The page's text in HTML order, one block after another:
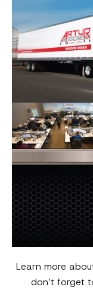
Learn more
don’t forget